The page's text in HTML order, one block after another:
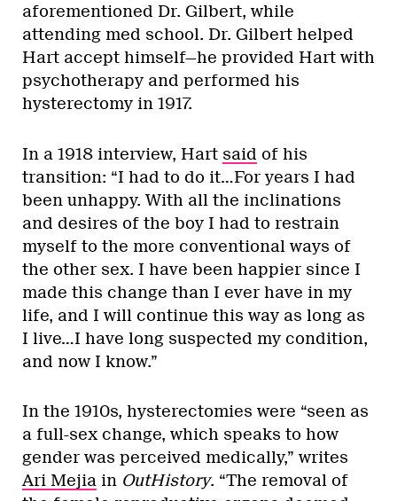
aforementioned Dr. Gilbert, while
attending med school. Dr. Gilbert helped
Hart accept himself—he provided Hart with
psychotherapy and performed his
hysterectomy in 1917.
In a 1918 interview, Hart said of his
transition: “I had to do it…For years I had
been unhappy. With all the inclinations
and desires of the boy I had to restrain
myself to the more conventional ways of
the other sex. I have been happier since I
made this change than I ever have in my
life, and I will continue this way as long as
I live…I have long suspected my condition,
and now I know.”
In the 1910s, hysterectomies were “seen as
a full-sex change, which speaks to how
gender was perceived medically,” writes
Ari Mejia in OutHistory. “The removal of